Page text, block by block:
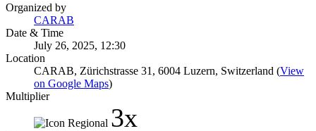
Organized by
CARAB
Date & Time
July 26, 2025, 12:30
Location
CARAB, Zürichstrasse 31, 6004 Luzern, Switzerland (View
on Google Maps)
Multiplier
3x